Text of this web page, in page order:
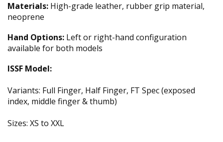
Materials: High-grade leather, rubber grip material,
neoprene
Hand Options: Left or right-hand configuration
available for both models
ISSF Model:
Variants: Full Finger, Half Finger, FT Spec (exposed
index, middle finger & thumb)
Sizes: XS to XXL